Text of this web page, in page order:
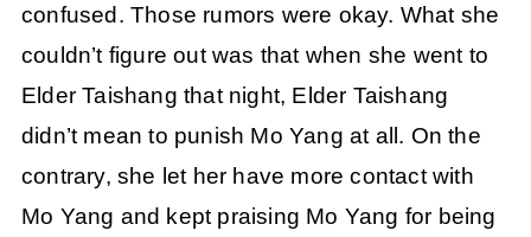
confused. Those rumors were okay. What she
couldn’t figure out was that when she went to
Elder Taishang that night, Elder Taishang
didn’t mean to punish Mo Yang at all. On the
contrary, she let her have more contact with
Mo Yang and kept praising Mo Yang for being